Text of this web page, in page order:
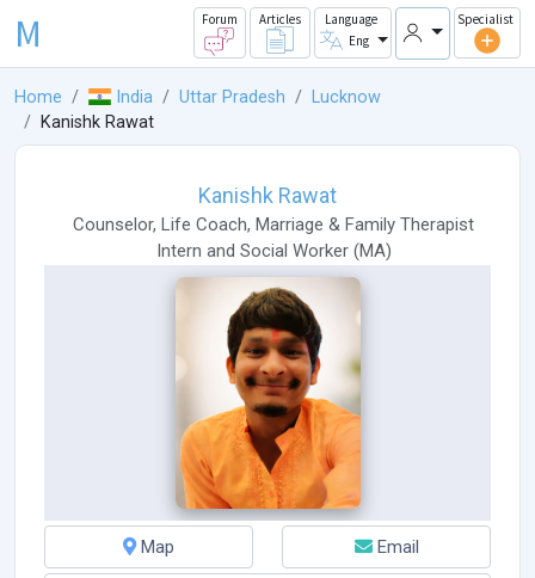
M Forum Articles
Language
Eng
Specialist
Home India Uttar Pradesh
Lucknow
Kanishk Rawat
Kanishk Rawat
Counselor, Life Coach, Marriage & Family Therapist
Intern and Social Worker (MA)
Map Email